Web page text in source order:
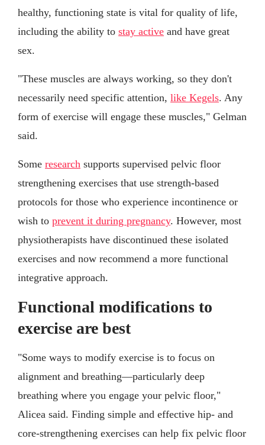
healthy, functioning state is vital for quality of life,
including the ability to stay active and have great
sex.
"These muscles are always working, so they don't
necessarily need specific attention, like Kegels. Any
form of exercise will engage these muscles," Gelman
said.
Some research supports supervised pelvic floor
strengthening exercises that use strength-based
protocols for those who experience incontinence or
wish to prevent it during pregnancy. However, most
physiotherapists have discontinued these isolated
exercises and now recommend a more functional
integrative approach.
Functional modifications to
exercise are best
"Some ways to modify exercise is to focus on
alignment and breathing—particularly deep
breathing where you engage your pelvic floor,"
Alicea said. Finding simple and effective hip- and
core-strengthening exercises can help fix pelvic floor